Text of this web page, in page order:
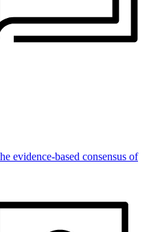
evidence-based consensus of